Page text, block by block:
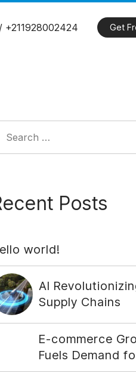
+211928002424 Get
Posts
world!
AI
Supply Chains
E-commerce
Fuels Demand
Mile Delivery